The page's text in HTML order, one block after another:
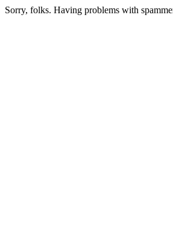
Sorry, folks. Having problems with